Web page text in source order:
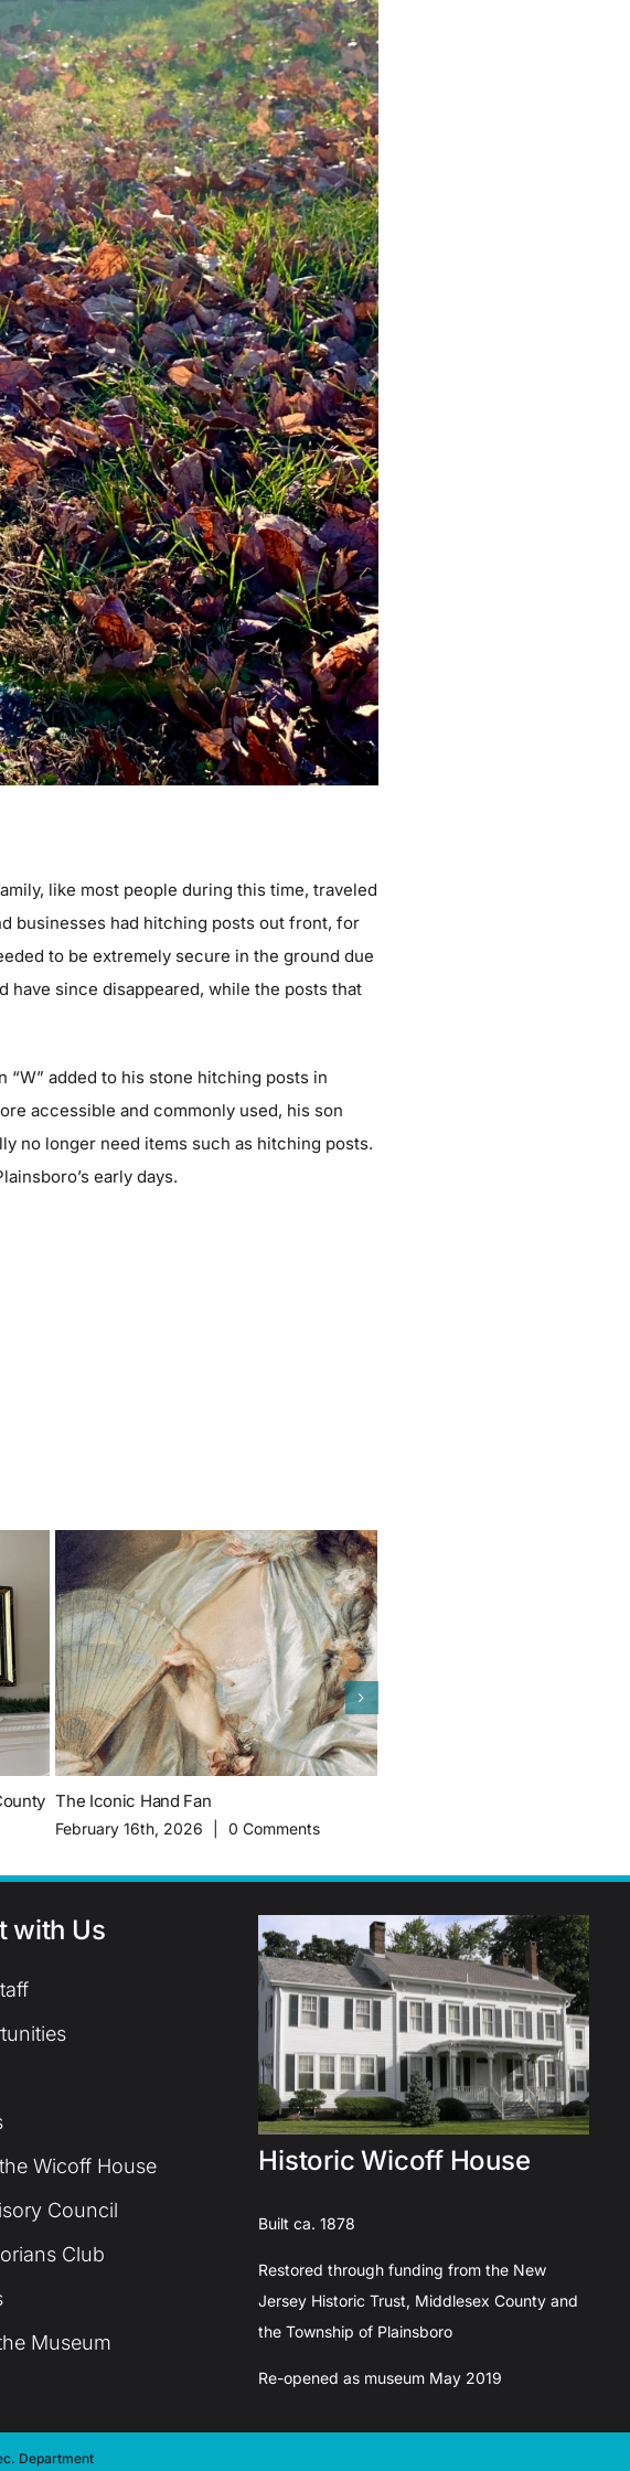
like most people during this time, traveled
businesses had hitching posts out front, for
to be extremely secure in the ground due
since disappeared, while the posts that
added to his stone hitching posts in
accessible and commonly used, his son
no longer need items such as hitching posts.
early days.
The Iconic Hand Fan
February 16th, 2026 0 Comments
with Us
Wicoff House
Council
Club
Museum
Historic Wicoff House
Built ca. 1878
Restored through funding from the New
Jersey Historic Trust, Middlesex County and
the Township of Plainsboro
Re-opened as museum May 2019
Department